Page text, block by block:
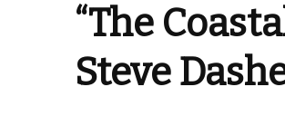
“The
Steve